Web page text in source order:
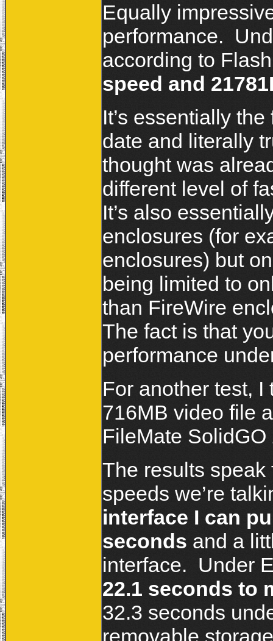
Equally
performance.
according to
speed and
It’s essentially
date and literally
thought was
different level of
It’s also
enclosures (for
enclosures) but
being limited to
than FireWire
The fact is that
performance
For another test,
716MB video file
FileMate
The results
speeds we’re
interface I can
seconds and a
interface. Under
22.1 seconds to
32.3 seconds
removable